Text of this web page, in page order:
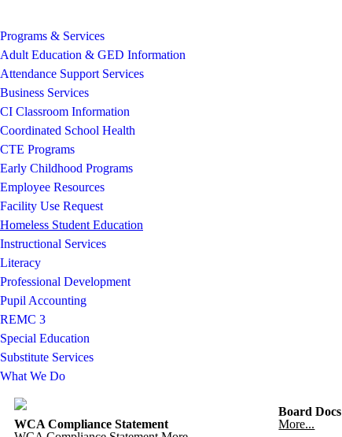
Programs & Services
Adult Education & GED Information
Attendance Support Services
Business Services
CI Classroom Information
Coordinated School Health
CTE Programs
Early Childhood Programs
Employee Resources
Facility Use Request
Homeless Student Education
Instructional Services
Literacy
Professional Development
Pupil Accounting
REMC 3
Special Education
Substitute Services
What We Do
WCA Compliance Statement
Board Docs
More...